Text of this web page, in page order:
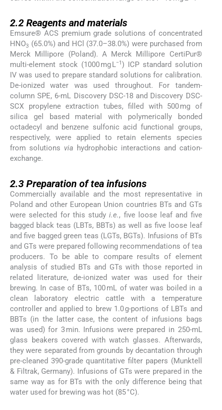
2.2 Reagents and materials
Emsure® ACS premium grade solutions of concentrated
HNO3 (65.0%) and HCl (37.0–38.0%) were purchased from
Merck Millipore (Poland). A Merck Millipore CertiPur®
multi-element stock (1000 mg L−1) ICP standard solution
IV was used to prepare standard solutions for calibration.
De-ionized water was used throughout. For tandem-
column SPE, 6-mL Discovery DSC-18 and Discovery DSC-
SCX propylene extraction tubes, filled with 500 mg of
silica gel based material with polymerically bonded
octadecyl and benzene sulfonic acid functional groups,
respectively, were applied to retain elements species
from solutions via hydrophobic interactions and cation-
exchange.
2.3 Preparation of tea infusions
Commercially available and the most representative in
Poland and other European Union countries BTs and GTs
were selected for this studyi.e., five loose leaf and five
bagged black teas (LBTs, BBTs) as well as five loose leaf
and five bagged green teas (LGTs, BGTs). Infusions of BTs
and GTs were prepared following recommendations of tea
producers. To be able to compare results of element
analysis of studied BTs and GTs with those reported in
related literature, de-ionized water was used for their
brewing. In case of BTs, 100 mL of water was boiled in a
clean laboratory electric cattle with a temperature
controller and applied to brew 1.0 g-portions of LBTs and
BBTs (in the latter case, the content of infusions bags
was used) for 3 min. Infusions were prepared in 250-mL
glass beakers covered with watch glasses. Afterwards,
they were separated from grounds by decantation through
pre-cleaned 390-grade quantitative filter papers (Munktell
& Filtrak, Germany). Infusions of GTs were prepared in the
same way as for BTs with the only difference being that
water used for brewing was hot (85 °C).